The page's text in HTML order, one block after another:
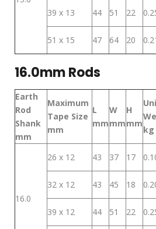
39 x 13
44 51 22
51 x 15
47 64 20
16.0mm Rods
Earth
Rod
Shank
mm
Maximum
Tape Size
mm
L
mm
W
mm
H
mm
kg
16.0
26 x 12 43 37 17
32 x 12
43 45 18
39 x 12
44 51 22